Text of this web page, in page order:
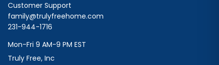
Customer Support
family@trulyfreehome.com
231-944-1716
Mon-Fri 9 AM-9 PM EST
Truly Free, Inc